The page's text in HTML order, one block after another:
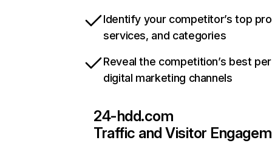
Identify your competitor’s top
services, and categories
Reveal the competition’s best
digital marketing channels
24-hdd.com
Traffic and Visitor